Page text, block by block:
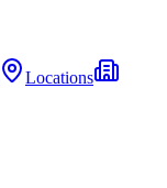
Locations